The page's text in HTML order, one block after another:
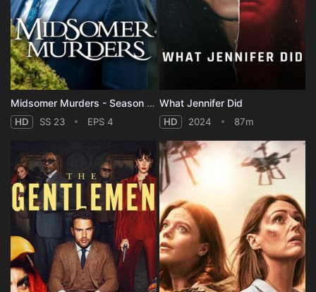
Midsomer Murders - Season 23
HD SS 23 EPS 4
What Jennifer Did
HD 2024 87m